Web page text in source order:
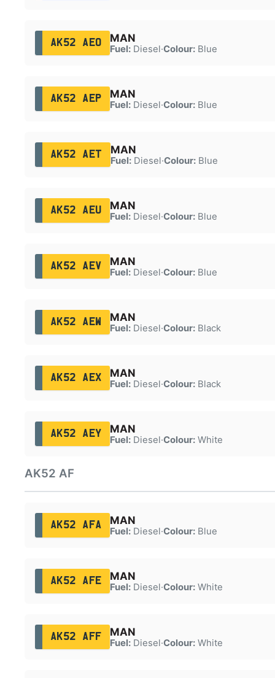
AK52 AEO MAN
Fuel:Diesel·Colour:Blue
AK52 AEP MAN
Fuel:Diesel·Colour:Blue
AK52 AET MAN
Fuel:Diesel·Colour:Blue
AK52 AEU MAN
Fuel:Diesel·Colour:Blue
AK52 AEV MAN
Fuel:Diesel·Colour:Blue
AK52 AEW MAN
Fuel:Diesel·Colour:Black
AK52 AEX MAN
Fuel:Diesel·Colour:Black
AK52 AEY MAN
Fuel:Diesel·Colour:White
AK52 AF
AK52 AFA MAN
Fuel:Diesel·Colour:Blue
AK52 AFE MAN
Fuel:Diesel·Colour:White
AK52 AFF MAN
Fuel:Diesel·Colour:White